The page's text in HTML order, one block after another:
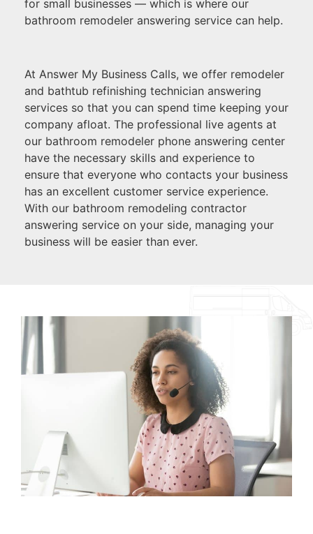
for small businesses — which is where our
bathroom remodeler answering service can help.
At Answer My Business Calls, we offer remodeler
and bathtub refinishing technician answering
services so that you can spend time keeping your
company afloat. The professional live agents at
our bathroom remodeler phone answering center
have the necessary skills and experience to
ensure that everyone who contacts your business
has an excellent customer service experience.
With our bathroom remodeling contractor
answering service on your side, managing your
business will be easier than ever.